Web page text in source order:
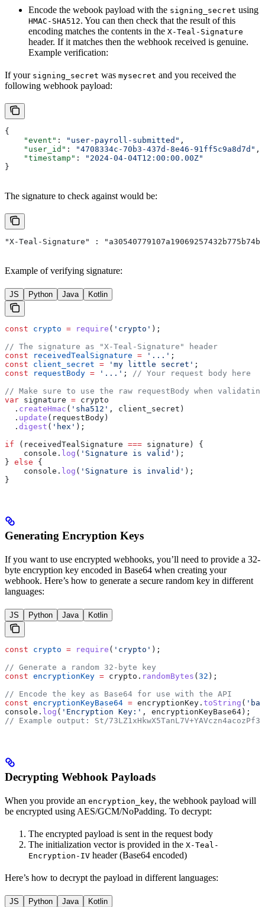
Encode the webook payload with the signing_secret using
HMAC-SHA512. You can then check that the result of this
encoding matches the contents in the X-Teal-Signature
header. If it matches then the webhook received is genuine.
Example verification:
If your signing_secret was mysecret and you received the
following webhook payload:
{
    "event"
: "user-payroll-submitted" ,
    "user_id"
: "4708334c-70b3-437d-8e46-91ff5c9a8d7d" ,
    "timestamp"
:
"2024-04-04T12:00:00.00Z"
}
The signature to check against would be:
"X-Teal-Signature" :
Example of verifying signature:
JS Python Java Kotlin
const crypto = require ( 'crypto' );
// The signature as "X-Teal-Signature" header
const receivedTealSignature = '...' ;
const client_secret = 'my little secret' ;
const requestBody = '...' ;
// Your request body here
// Make sure to use the raw requestBody when
var signature = crypto
  .
createHmac ( 'sha512' , client_secret )
  .
update ( requestBody)
  .
digest ( 'hex' );
if ( receivedTealSignature === signature ) {
    console
. log ( 'Signature is valid' );
} else {
    console
. log ( 'Signature is invalid' );
}
Generating Encryption Keys
If you want to use encrypted webhooks, you’ll need to provide a 32-
byte encryption key encoded in Base64 when creating your
webhook. Here’s how to generate a secure random key in different
languages:
JS Python Java Kotlin
const crypto = require ( 'crypto' );
// Generate a random 32-byte key
const encryptionKey = crypto . randomBytes ( 32 );
// Encode the key as Base64 for use with the API
const encryptionKeyBase64 = encryptionKey . toString (
console . log ( 'Encryption Key:' , encryptionKeyBase64 );
// Example output: St/
Decrypting Webhook Payloads
When you provide an encryption_key, the webhook payload will
be encrypted using AES/GCM/NoPadding. To decrypt:
The encrypted payload is sent in the request body
The initialization vector is provided in the X-Teal-
Encryption-IV header (Base64 encoded)
Here’s how to decrypt the payload in different languages:
JS Python Java Kotlin